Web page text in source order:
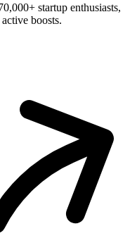
startup enthusiasts,
boosts.